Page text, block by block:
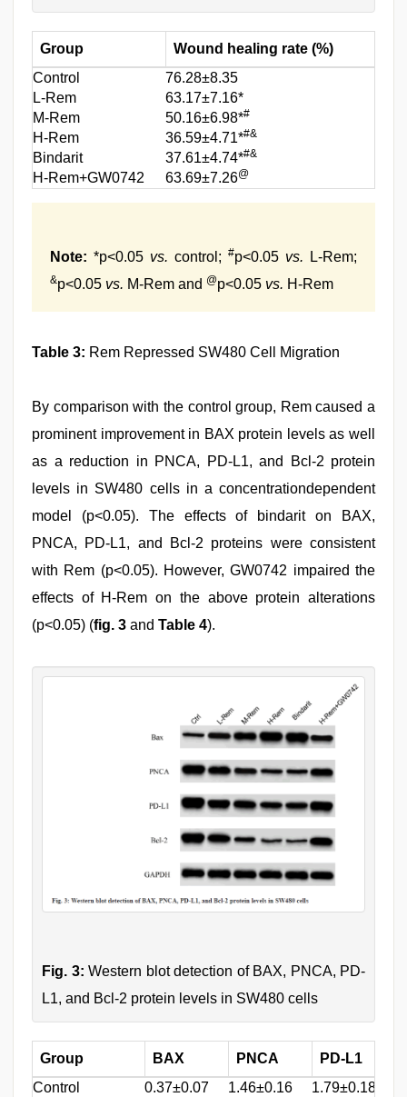
Group
Wound healing rate (%)
Control
76.28±8.35
L-Rem
63.17±7.16*
M-Rem
50.16±6.98*#
H-Rem 36.59±4.71*#&
Bindarit 37.61±4.74*#&
H-Rem+GW0742 63.69±7.26@
Note: *p<0.05 vs. control; #p<0.05 vs. L-Rem;
&p<0.05 vs. M-Rem and @p<0.05 vs. H-Rem
Table 3: Rem Repressed SW480 Cell Migration
By comparison with the control group, Rem caused a
prominent improvement in BAX protein levels as well
as a reduction in PNCA, PD-L1, and Bcl-2 protein
levels in SW480 cells in a concentrationdependent
model (p<0.05). The effects of bindarit on BAX,
PNCA, PD-L1, and Bcl-2 proteins were consistent
with Rem (p<0.05). However, GW0742 impaired the
effects of H-Rem on the above protein alterations
(p<0.05) (fig. 3 and Table 4).
Fig. 3: Western blot detection of BAX, PNCA, PD-
L1, and Bcl-2 protein levels in SW480 cells
Group BAX PNCA PD-L1
Control
0.37±0.07 1.46±0.16 1.79±0.18